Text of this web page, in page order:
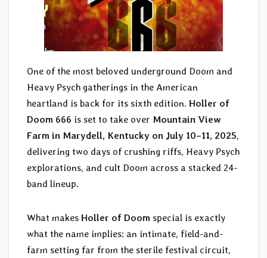
One of the most beloved underground Doom and
Heavy Psych gatherings in the American
heartland is back for its sixth edition. Holler of
Doom 666 is set to take over Mountain View
Farm in Marydell, Kentucky on July 10–11, 2025,
delivering two days of crushing riffs, Heavy Psych
explorations, and cult Doom across a stacked 24-
band lineup.
What makes Holler of Doom special is exactly
what the name implies: an intimate, field-and-
farm setting far from the sterile festival circuit,